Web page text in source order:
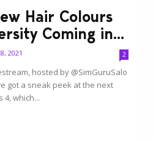
Hair Colours
Coming in...
2021 2
hosted by @SimGuruSalo
got a sneak peek at the next
4, which...